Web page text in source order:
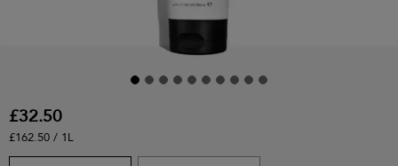
£32.50
£162.50 / 1L